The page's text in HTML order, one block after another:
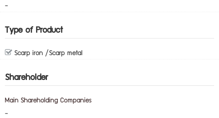
-
Type of Product
Scarp iron /Scarp metal
Shareholder
Main Shareholding Companies
-